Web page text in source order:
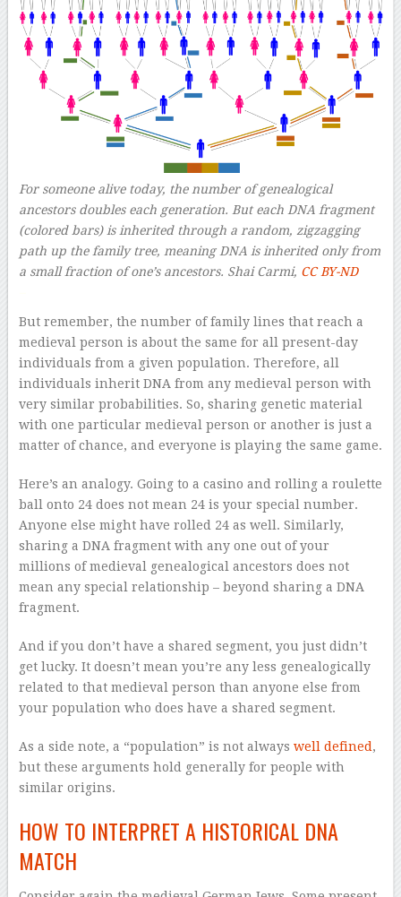
For someone alive today, the number of genealogical
ancestors doubles each generation. But each DNA fragment
(colored bars) is inherited through a random, zigzagging
path up the family tree, meaning DNA is inherited only from
a small fraction of one’s ancestors. Shai Carmi, CC BY-ND
But remember, the number of family lines that reach a
medieval person is about the same for all present-day
individuals from a given population. Therefore, all
individuals inherit DNA from any medieval person with
very similar probabilities. So, sharing genetic material
with one particular medieval person or another is just a
matter of chance, and everyone is playing the same game.
Here’s an analogy. Going to a casino and rolling a roulette
ball onto 24 does not mean 24 is your special number.
Anyone else might have rolled 24 as well. Similarly,
sharing a DNA fragment with any one out of your
millions of medieval genealogical ancestors does not
mean any special relationship – beyond sharing a DNA
fragment.
And if you don’t have a shared segment, you just didn’t
get lucky. It doesn’t mean you’re any less genealogically
related to that medieval person than anyone else from
your population who does have a shared segment.
As a side note, a “population” is not always well defined ,
but these arguments hold generally for people with
similar origins.
HOW TO INTERPRET A HISTORICAL DNA
MATCH